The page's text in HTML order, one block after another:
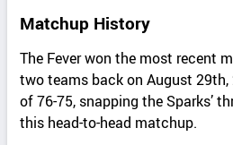
Matchup History
The Fever won the most recent
two teams back on August
of 76-75, snapping the Sparks’
this head-to-head matchup.